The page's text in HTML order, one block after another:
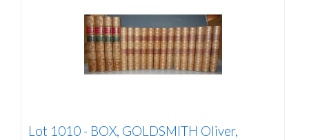
Lot 1010 - BOX, GOLDSMITH Oliver,